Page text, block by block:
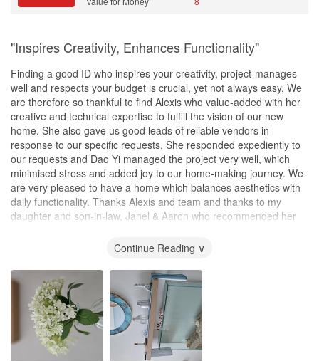
"Inspires Creativity, Enhances Functionality"
Finding a good ID who inspires your creativity, project-manages
well and respects your budget is crucial, yet not always easy. We
are therefore so thankful to find Alexis who value-added with her
creative and technical expertise to fulfill the vision of our new
home. She also gave us good leads of reliable vendors in
response to our specific requests. She responded expediently to
our requests and Dao Yi managed the project very well, which
minimised stress and added joy to our home-making journey. We
are very pleased to have a home which balances aesthetics with
daily functionality. Thanks Alexis and team and thanks to my
daughter and son-in-law, Janel & Aaron who recommended her
Continue Reading ∨